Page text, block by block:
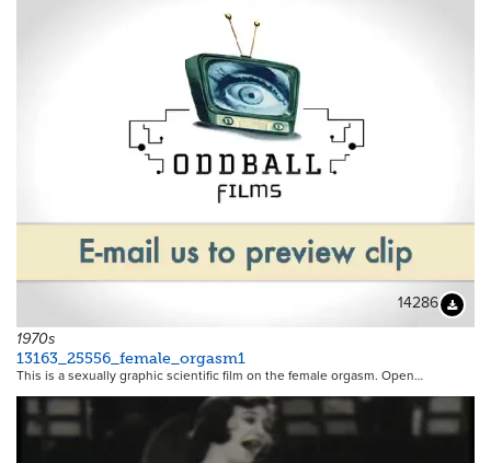
14286
1970s
13163_25556_female_orgasm1
This is a sexually graphic scientific film on the female orgasm. Open…